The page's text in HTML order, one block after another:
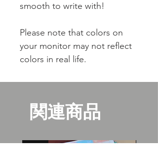
smooth to write with!
Please note that colors on
your monitor may not reflect
colors in real life.
関連商品
New New